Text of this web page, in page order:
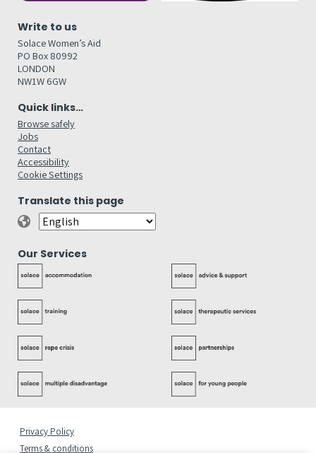
Write to us
Solace Women’s Aid
PO Box 80992
LONDON
NW1W 6GW
Quick links…
Browse safely
Jobs
Contact
Accessibility
Cookie Settings
Translate this page
Our Services
Privacy Policy
Terms & conditions